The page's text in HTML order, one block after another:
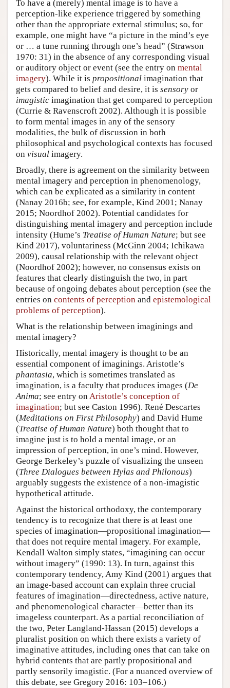
To have a (merely) mental image is to have a
perception-like experience triggered by something
other than the appropriate external stimulus; so, for
example, one might have “a picture in the mind’s eye
or … a tune running through one’s head” (Strawson
1970: 31) in the absence of any corresponding visual
or auditory object or event (see the entry on mental
imagery). While it is propositional imagination that
gets compared to belief and desire, it is sensory or
imagistic imagination that get compared to perception
(Currie & Ravenscroft 2002). Although it is possible
to form mental images in any of the sensory
modalities, the bulk of discussion in both
philosophical and psychological contexts has focused
on visual imagery.
Broadly, there is agreement on the similarity between
mental imagery and perception in phenomenology,
which can be explicated as a similarity in content
(Nanay 2016b; see, for example, Kind 2001; Nanay
2015; Noordhof 2002). Potential candidates for
distinguishing mental imagery and perception include
intensity (Hume’s Treatise of Human Nature; but see
Kind 2017), voluntariness (McGinn 2004; Ichikawa
2009), causal relationship with the relevant object
(Noordhof 2002); however, no consensus exists on
features that clearly distinguish the two, in part
because of ongoing debates about perception (see the
entries on contents of perception and epistemological
problems of perception).
What is the relationship between imaginings and
mental imagery?
Historically, mental imagery is thought to be an
essential component of imaginings. Aristotle’s
phantasia, which is sometimes translated as
imagination, is a faculty that produces images (De
Anima; see entry on Aristotle’s conception of
imagination; but see Caston 1996). René Descartes
(Meditations on First Philosophy) and David Hume
(Treatise of Human Nature) both thought that to
imagine just is to hold a mental image, or an
impression of perception, in one’s mind. However,
George Berkeley’s puzzle of visualizing the unseen
(Three Dialogues between Hylas and Philonous)
arguably suggests the existence of a non-imagistic
hypothetical attitude.
Against the historical orthodoxy, the contemporary
tendency is to recognize that there is at least one
species of imagination—propositional imagination—
that does not require mental imagery. For example,
Kendall Walton simply states, “imagining can occur
without imagery” (1990: 13). In turn, against this
contemporary tendency, Amy Kind (2001) argues that
an image-based account can explain three crucial
features of imagination—directedness, active nature,
and phenomenological character—better than its
imageless counterpart. As a partial reconciliation of
the two, Peter Langland-Hassan (2015) develops a
pluralist position on which there exists a variety of
imaginative attitudes, including ones that can take on
hybrid contents that are partly propositional and
partly sensorily imagistic. (For a nuanced overview of
this debate, see Gregory 2016: 103–106.)